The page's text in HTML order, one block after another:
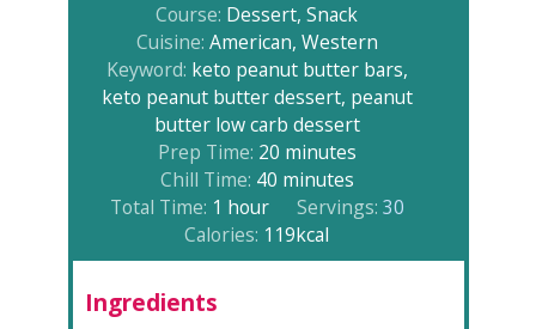
Course: Dessert, Snack
Cuisine: American, Western
Keyword: keto peanut butter bars,
keto peanut butter dessert, peanut
butter low carb dessert
Prep Time: 20minutes
minutes
Chill Time: 40minutes
minutes
Total Time: 1 hour
hour Servings: 30
Calories: 119kcal
Ingredients